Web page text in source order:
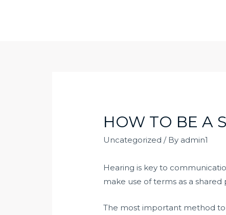
HOW TO BE A
Uncategorized / By admin1
Hearing is key to
make use of terms as a
The most important method